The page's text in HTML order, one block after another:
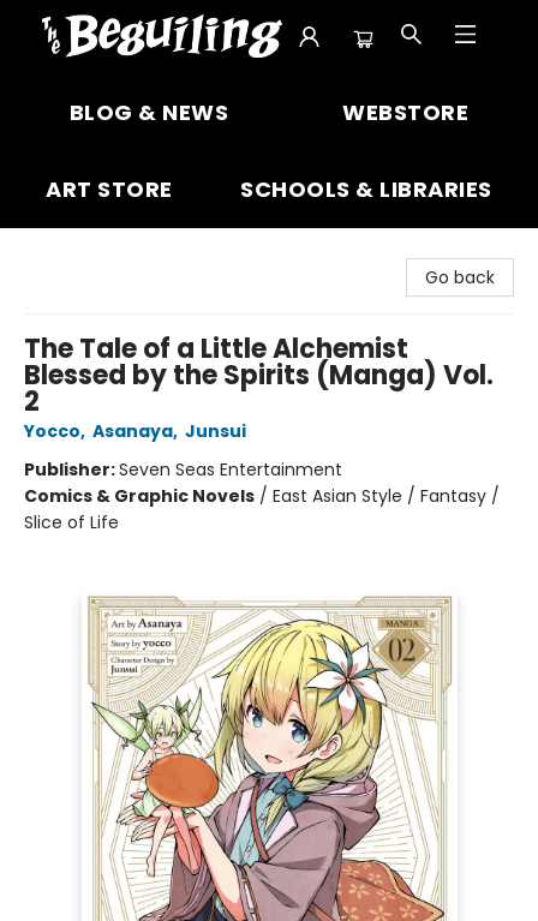
BLOG & NEWS WEBSTORE
ART STORE SCHOOLS & LIBRARIES
Go back
The Tale of a Little Alchemist
Blessed by the Spirits (Manga) Vol.
2
Yocco, Asanaya, Junsui
Publisher:Seven Seas Entertainment
Comics & Graphic Novels / East Asian Style / Fantasy /
Slice of Life